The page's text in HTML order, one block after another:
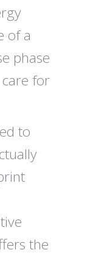
of a
phase
for
to
the